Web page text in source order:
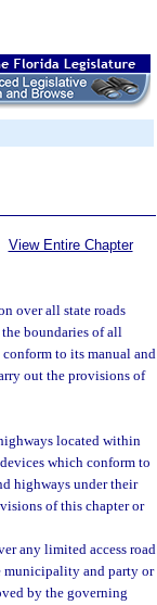
View Entire Chapter
over all state roads
boundaries of all
to its manual and
out the provisions of
located within
which conform to
highways under their
of this chapter or
any limited access road
municipality and party or
by the governing